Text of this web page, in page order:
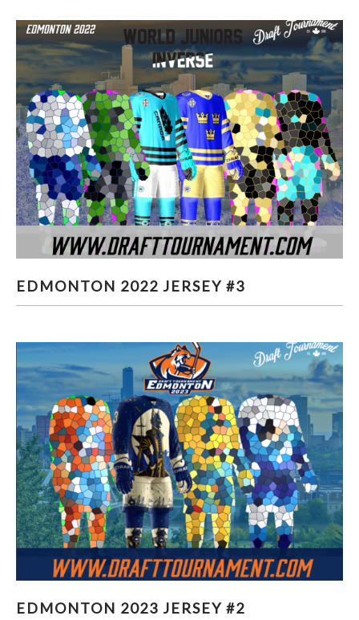
EDMONTON 2022 JERSEY #3
EDMONTON 2023 JERSEY #2